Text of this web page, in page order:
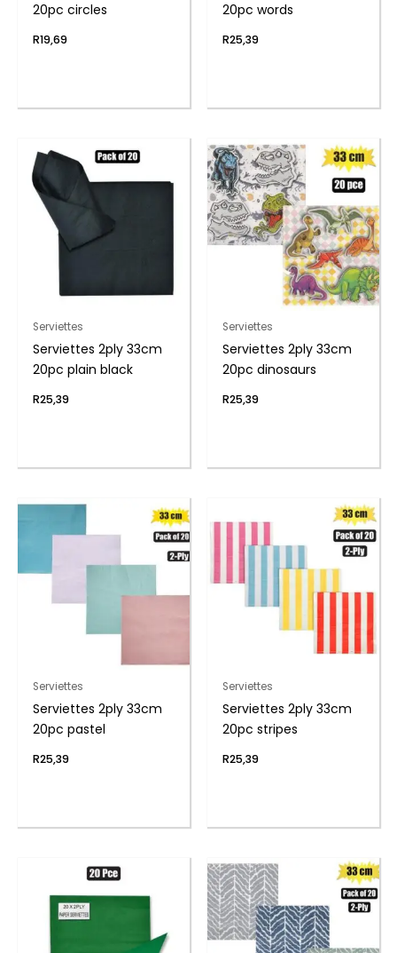
20pc circles
R19,69
20pc words
R25,39
Serviettes
Serviettes 2ply 33cm
20pc plain black
R25,39
Serviettes
Serviettes 2ply 33cm
20pc dinosaurs
R25,39
Serviettes
Serviettes 2ply 33cm
20pc pastel
R25,39
Serviettes
Serviettes 2ply 33cm
20pc stripes
R25,39